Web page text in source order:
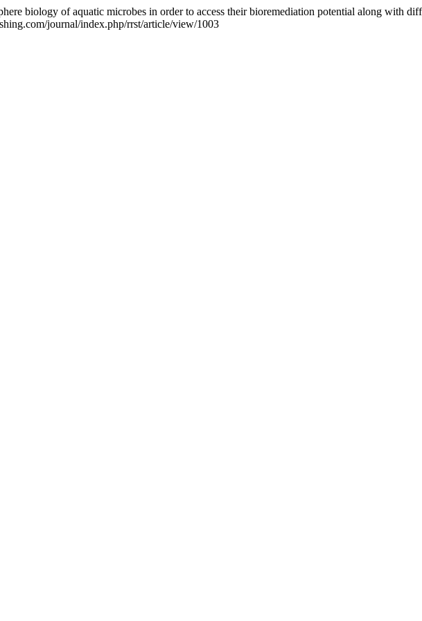
biology of aquatic microbes in order to access their bioremediation potential along with
journal/index.php/rrst/article/view/1003